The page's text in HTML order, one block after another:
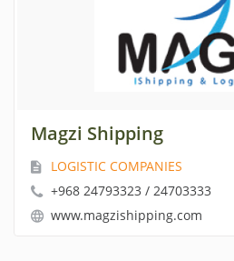
Magzi Shipping
LOGISTIC COMPANIES
+968 24793323 / 24703333
www.magzishipping.com